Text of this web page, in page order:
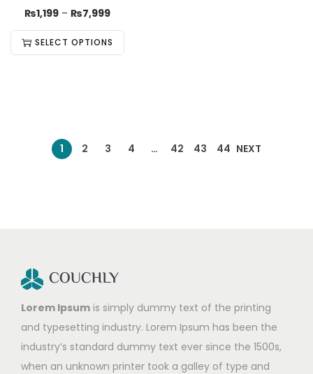
₨1,199 – ₨7,999
SELECT OPTIONS
1 2 3 4 … 42 43 44 NEXT
Lorem Ipsum is simply dummy text of the printing
and typesetting industry. Lorem Ipsum has been the
industry’s standard dummy text ever since the 1500s,
when an unknown printer took a galley of type and